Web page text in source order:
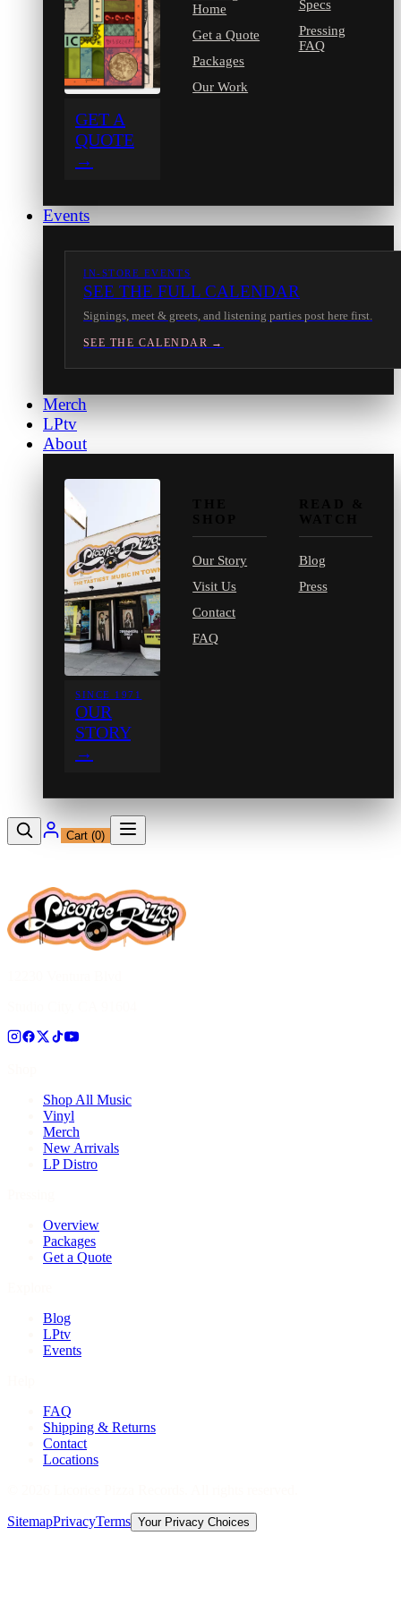
GET A
QUOTE
→
Home
Get a Quote
Packages
Our Work
Specs
Pressing
FAQ
Events
IN-STORE EVENTS
SEE THE FULL CALENDAR
Signings, meet & greets, and listening parties post here first.
SEE THE CALENDAR →
Merch
LPtv
About
SINCE 1971
OUR
STORY
→
Our Story
Visit Us
Contact
FAQ
Blog
Press
Cart (0)
Shop All Music
Vinyl
Merch
New Arrivals
LP Distro
Overview
Packages
Get a Quote
Blog
LPtv
Events
FAQ
Shipping & Returns
Contact
Locations
SitemapPrivacyTerms Your Privacy Choices